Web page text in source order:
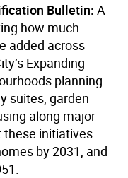
Bulletin: A
how much
added across
Expanding
planning
suites, garden
along major
initiatives
by 2031, and